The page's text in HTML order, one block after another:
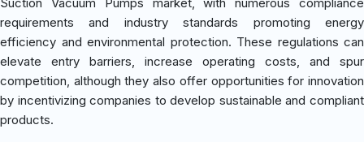
requirements and industry standards promoting energy
efficiency and environmental protection. These regulations can
elevate entry barriers, increase operating costs, and spur
competition, although they also offer opportunities for innovation
by incentivizing companies to develop sustainable and compliant
products.